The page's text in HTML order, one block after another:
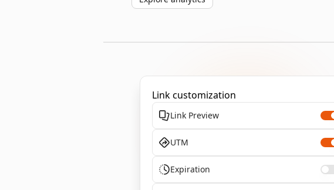
Link customization
Link Preview
UTM
Expiration